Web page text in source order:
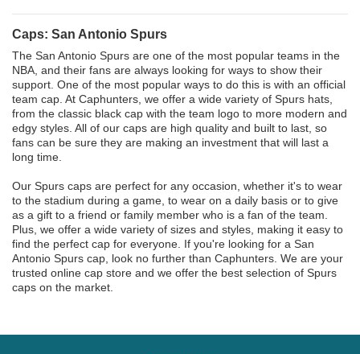
Caps: San Antonio Spurs
The San Antonio Spurs are one of the most popular teams in the
NBA, and their fans are always looking for ways to show their
support. One of the most popular ways to do this is with an official
team cap. At Caphunters, we offer a wide variety of Spurs hats,
from the classic black cap with the team logo to more modern and
edgy styles. All of our caps are high quality and built to last, so
fans can be sure they are making an investment that will last a
long time.
Our Spurs caps are perfect for any occasion, whether it's to wear
to the stadium during a game, to wear on a daily basis or to give
as a gift to a friend or family member who is a fan of the team.
Plus, we offer a wide variety of sizes and styles, making it easy to
find the perfect cap for everyone. If you're looking for a San
Antonio Spurs cap, look no further than Caphunters. We are your
trusted online cap store and we offer the best selection of Spurs
caps on the market.